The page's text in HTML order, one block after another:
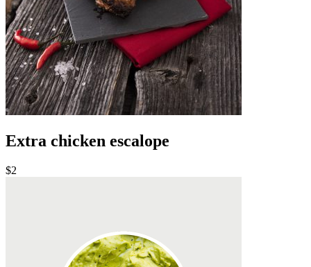
Extra chicken escalope
$2